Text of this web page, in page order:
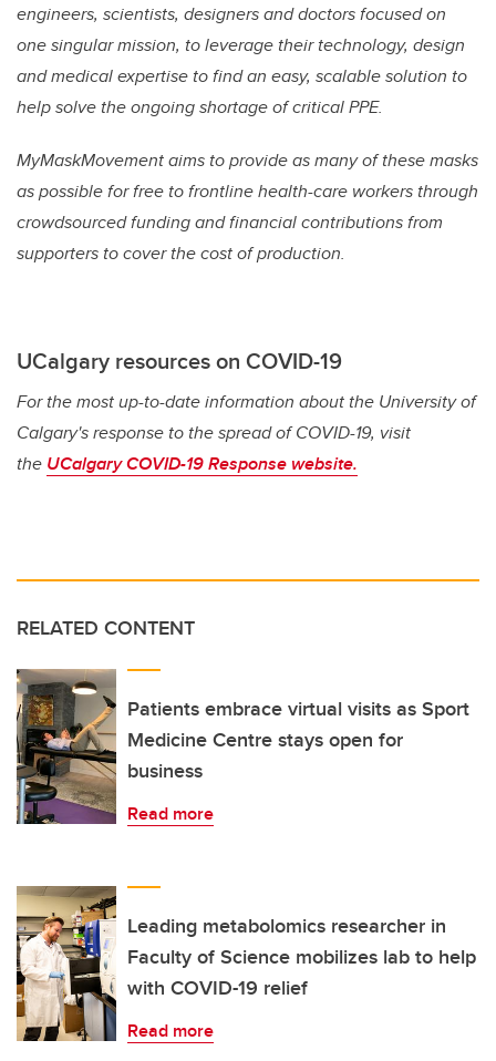
engineers, scientists, designers and doctors focused on
one singular mission, to leverage their technology, design
and medical expertise to find an easy, scalable solution to
help solve the ongoing shortage of critical PPE.
MyMaskMovement aims to provide as many of these masks
as possible for free to frontline health-care workers through
crowdsourced funding and financial contributions from
supporters to cover the cost of production.
UCalgary resources on COVID-19
For the most up-to-date information about the University of
Calgary's response to the spread of COVID-19, visit
the UCalgary COVID-19 Response website.
RELATED CONTENT
Patients embrace virtual visits as Sport
Medicine Centre stays open for
business
Read more
Leading metabolomics researcher in
Faculty of Science mobilizes lab to help
with COVID-19 relief
Read more